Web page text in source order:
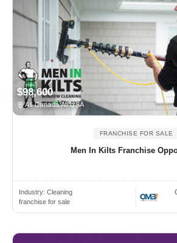
$98,600
All Canada All USA
FRANCHISE FOR SALE
Men In Kilts Franchise
Industry: Cleaning
franchise for sale